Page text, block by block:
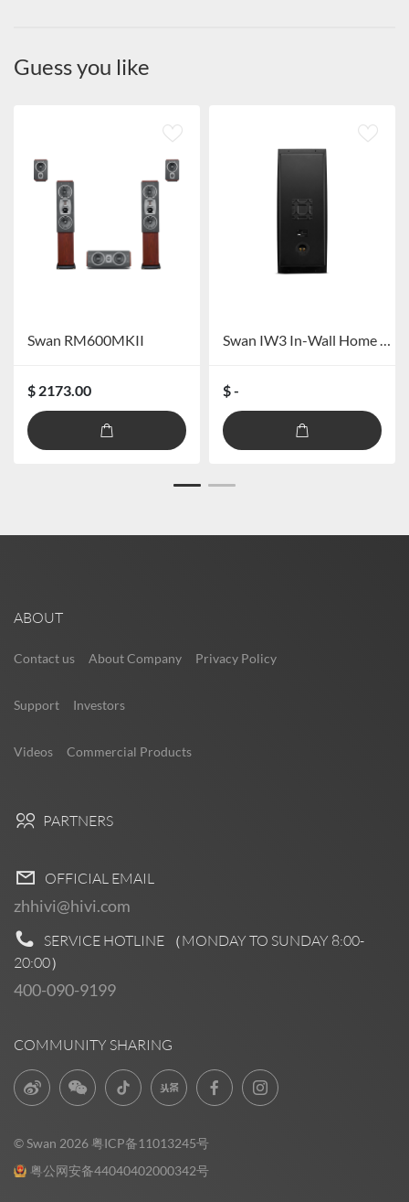
Guess you like
Swan RM600MKII
$ 2173.00
Swan IW3 In-Wall Home Theater System
$ -
ABOUT
Contact us About Company Privacy Policy
Support Investors
Videos Commercial Products
PARTNERS
OFFICIAL EMAIL
zhhivi@hivi.com
SERVICE HOTLINE （MONDAY TO SUNDAY 8:00-
20:00）
400-090-9199
COMMUNITY SHARING
© Swan 2026 粤ICP备11013245号
粤公网安备44040402000342号